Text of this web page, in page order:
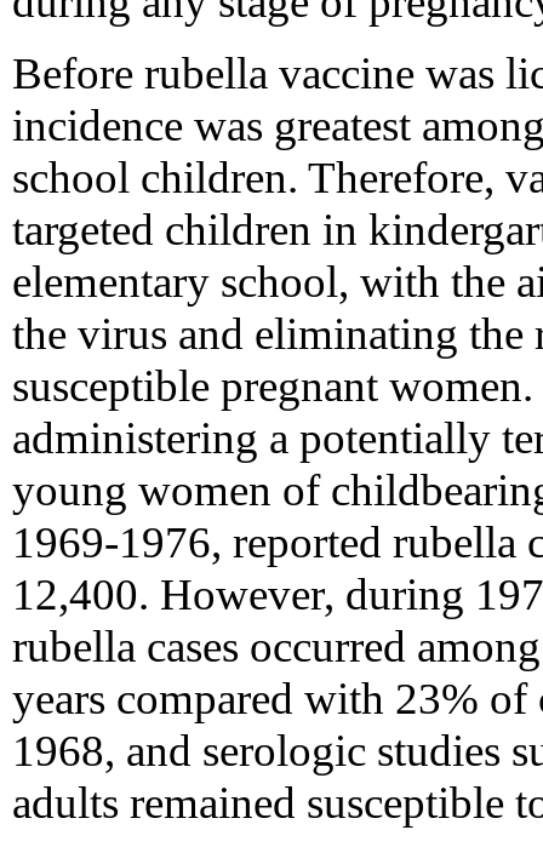
Before rubella vaccine was
incidence was greatest
school children. Therefore,
targeted children in
elementary school, with the
the virus and eliminating the
susceptible pregnant
administering a potentially
young women of
1969-1976, reported rubella
12,400. However, during
rubella cases occurred
years compared with 23%
1968, and serologic studies
adults remained susceptible